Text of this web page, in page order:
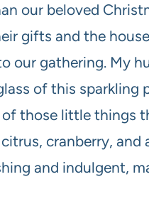
our beloved
gifts and the
our gathering. My
of this sparkling
of those little things
cranberry, and
and indulgent,